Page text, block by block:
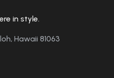
in style.
Hawaii 81063